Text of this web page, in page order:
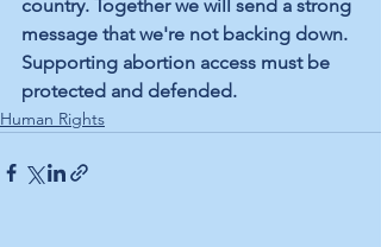
country. Together we will send a strong
message that we're not backing down.
Supporting abortion access must be
protected and defended.
Human Rights